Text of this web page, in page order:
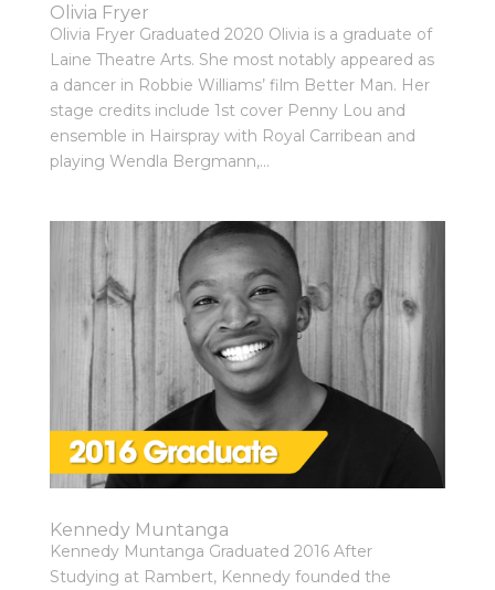
Olivia Fryer
Olivia Fryer Graduated 2020 Olivia is a graduate of
Laine Theatre Arts. She most notably appeared as
a dancer in Robbie Williams’ film Better Man. Her
stage credits include 1st cover Penny Lou and
ensemble in Hairspray with Royal Carribean and
playing Wendla Bergmann,...
Kennedy Muntanga
Kennedy Muntanga Graduated 2016 After
Studying at Rambert, Kennedy founded the